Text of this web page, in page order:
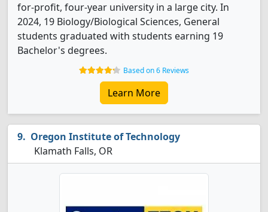
for-profit, four-year university in a large city. In
2024, 19 Biology/Biological Sciences, General
students graduated with students earning 19
Bachelor's degrees.
Based on 6 Reviews
Learn More
Oregon Institute of Technology
Klamath Falls, OR